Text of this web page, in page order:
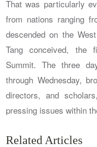
That was particularly
from nations ranging
descended on the
Tang conceived, the
Summit. The three
through Wednesday,
directors, and
pressing issues within
Related Articles